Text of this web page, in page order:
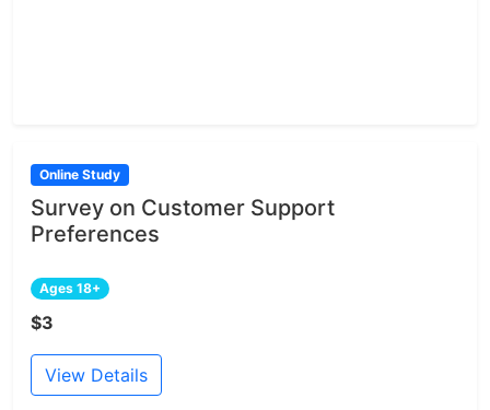
Online Study
Survey on Customer Support
Preferences
Ages 18+
$3
View Details